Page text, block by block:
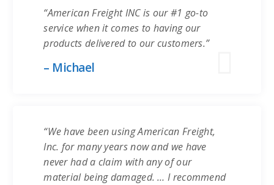
“American Freight INC is our #1 go-to
service when it comes to having our
products delivered to our customers.”
– Michael
“We have been using American Freight,
Inc. for many years now and we have
never had a claim with any of our
material being damaged. … I recommend